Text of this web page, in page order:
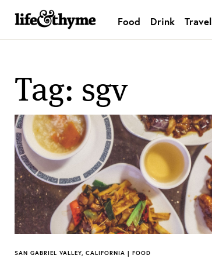
lifeandthyme
Food Drink Travel
Tag: sgv
SAN GABRIEL VALLEY, CALIFORNIA | FOOD